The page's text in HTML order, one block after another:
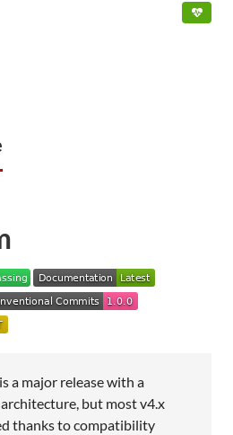
a major release with a
but most v4.x
thanks to compatibility